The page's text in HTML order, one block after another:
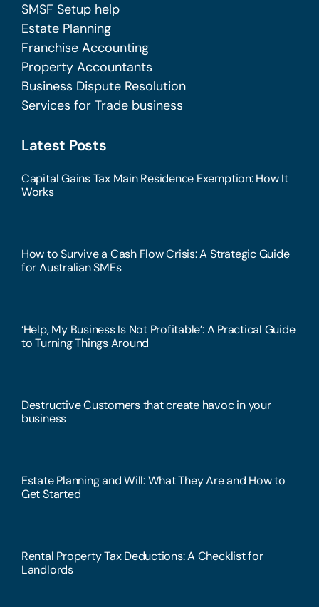
SMSF Setup help
Estate Planning
Franchise Accounting
Property Accountants
Business Dispute Resolution
Services for Trade business
Latest Posts
Capital Gains Tax Main Residence Exemption: How It
Works
How to Survive a Cash Flow Crisis: A Strategic Guide
for Australian SMEs
‘Help, My Business Is Not Profitable’: A Practical Guide
to Turning Things Around
Destructive Customers that create havoc in your
business
Estate Planning and Will: What They Are and How to
Get Started
Rental Property Tax Deductions: A Checklist for
Landlords